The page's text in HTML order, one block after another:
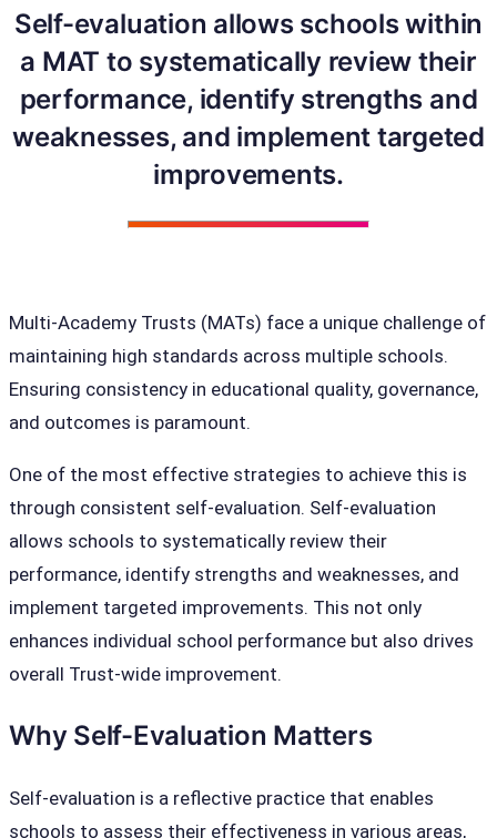
Self-evaluation allows schools within
a MAT to systematically review their
performance, identify strengths and
weaknesses, and implement targeted
improvements.
Multi-Academy Trusts (MATs) face a unique challenge of
maintaining high standards across multiple schools.
Ensuring consistency in educational quality, governance,
and outcomes is paramount.
One of the most effective strategies to achieve this is
through consistent self-evaluation. Self-evaluation
allows schools to systematically review their
performance, identify strengths and weaknesses, and
implement targeted improvements. This not only
enhances individual school performance but also drives
overall Trust-wide improvement.
Why Self-Evaluation Matters
Self-evaluation is a reflective practice that enables
schools to assess their effectiveness in various areas,